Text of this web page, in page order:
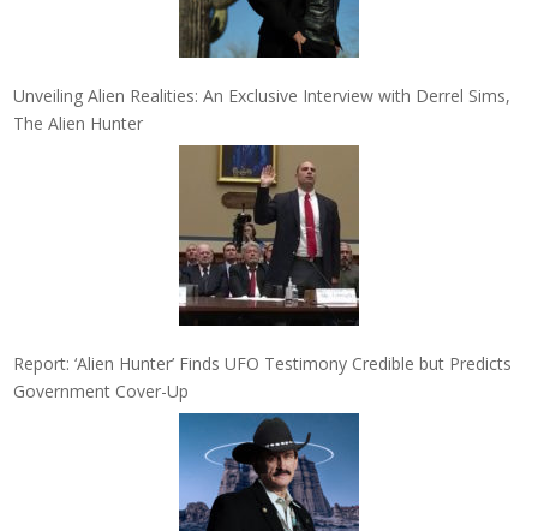
Unveiling Alien Realities: An Exclusive Interview with Derrel Sims,
The Alien Hunter
Report: ‘Alien Hunter’ Finds UFO Testimony Credible but Predicts
Government Cover-Up